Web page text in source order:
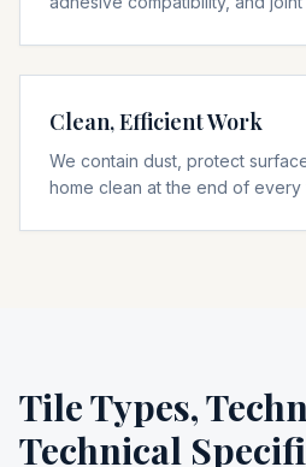
Clean, Efficient Work
We contain dust, protect
home clean at the end of every
Tile Types,
Technical